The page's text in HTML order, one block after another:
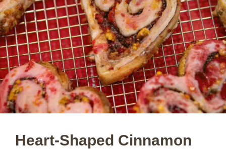
Heart-Shaped Cinnamon